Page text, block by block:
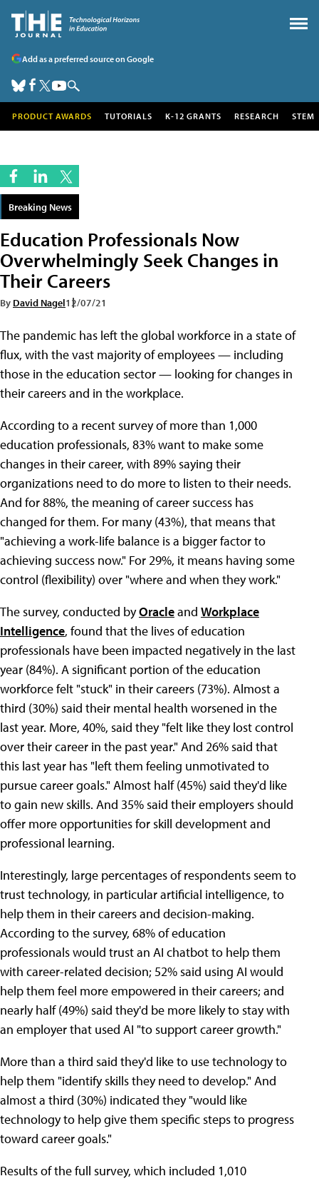
Add as a preferred source on Google
PRODUCT AWARDS TUTORIALS K-12 GRANTS RESEARCH STEM
Breaking News
Education Professionals Now
Overwhelmingly Seek Changes in
Their Careers
By David Nagel12/07/21
The pandemic has left the global workforce in a state of
flux, with the vast majority of employees — including
those in the education sector — looking for changes in
their careers and in the workplace.
According to a recent survey of more than 1,000
education professionals, 83% want to make some
changes in their career, with 89% saying their
organizations need to do more to listen to their needs.
And for 88%, the meaning of career success has
changed for them. For many (43%), that means that
"achieving a work-life balance is a bigger factor to
achieving success now." For 29%, it means having some
control (flexibility) over "where and when they work."
The survey, conducted byOracleand Workplace
Intelligence, found that the lives of education
professionals have been impacted negatively in the last
year (84%). A significant portion of the education
workforce felt "stuck" in their careers (73%). Almost a
third (30%) said their mental health worsened in the
last year. More, 40%, said they "felt like they lost control
over their career in the past year." And 26% said that
this last year has "left them feeling unmotivated to
pursue career goals." Almost half (45%) said they'd like
to gain new skills. And 35% said their employers should
offer more opportunities for skill development and
professional learning.
Interestingly, large percentages of respondents seem to
trust technology, in particular artificial intelligence, to
help them in their careers and decision-making.
According to the survey, 68% of education
professionals would trust an AI chatbot to help them
with career-related decision; 52% said using AI would
help them feel more empowered in their careers; and
nearly half (49%) said they'd be more likely to stay with
an employer that used AI "to support career growth."
More than a third said they'd like to use technology to
help them "identify skills they need to develop." And
almost a third (30%) indicated they "would like
technology to help give them specific steps to progress
toward career goals."
Results of the full survey, which included 1,010